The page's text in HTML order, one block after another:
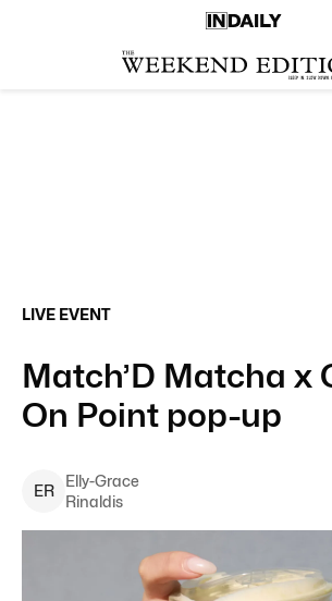
LIVE EVENT
Match’D Matcha x
On Point pop-up
ER
Elly-Grace
Rinaldis